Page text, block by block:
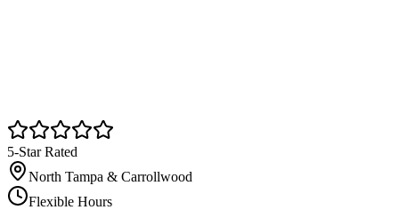
5-Star Rated
North Tampa & Carrollwood
Flexible Hours